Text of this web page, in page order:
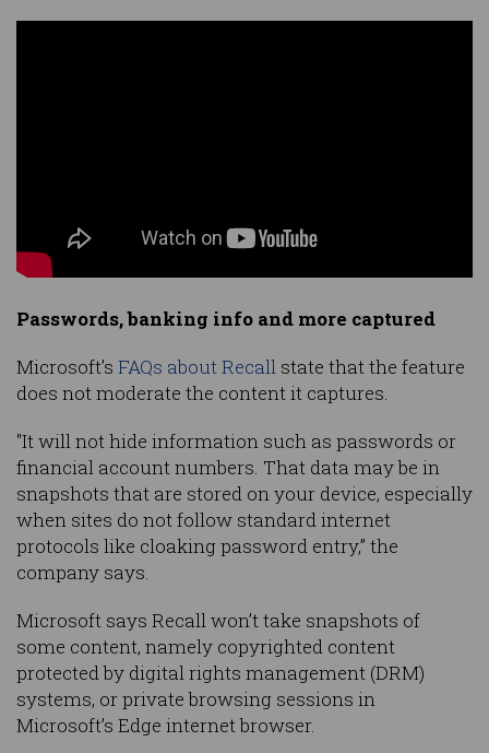
Passwords, banking info and more captured
Microsoft’s FAQs about Recall state that the feature
does not moderate the content it captures.
"It will not hide information such as passwords or
financial account numbers. That data may be in
snapshots that are stored on your device, especially
when sites do not follow standard internet
protocols like cloaking password entry,” the
company says.
Microsoft says Recall won’t take snapshots of
some content, namely copyrighted content
protected by digital rights management (DRM)
systems, or private browsing sessions in
Microsoft’s Edge internet browser.